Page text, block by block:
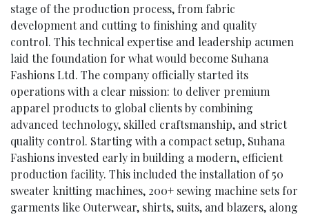
stage of the production process, from fabric
development and cutting to finishing and quality
control. This technical expertise and leadership acumen
laid the foundation for what would become Suhana
Fashions Ltd. The company officially started its
operations with a clear mission: to deliver premium
apparel products to global clients by combining
advanced technology, skilled craftsmanship, and strict
quality control. Starting with a compact setup, Suhana
Fashions invested early in building a modern, efficient
production facility. This included the installation of 50
sweater knitting machines, 200+ sewing machine sets for
garments like Outerwear, shirts, suits, and blazers, along